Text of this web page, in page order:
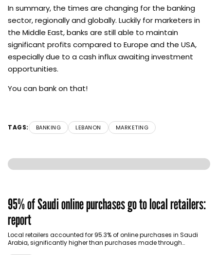
In summary, the times are changing for the banking
sector, regionally and globally. Luckily for marketers in
the Middle East, banks are still able to maintain
significant profits compared to Europe and the USA,
especially due to a cash influx awaiting investment
opportunities.
You can bank on that!
TAGS: BANKING LEBANON MARKETING
95% of Saudi online purchases go to local retailers:
report
Local retailers accounted for 95.3% of online purchases in Saudi
Arabia, significantly higher than purchases made through